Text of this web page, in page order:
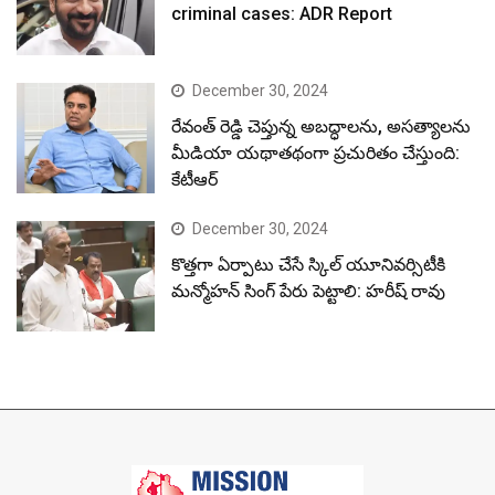
criminal cases: ADR Report
December 30, 2024
రేవంత్ రెడ్డి చెప్తున్న అబద్ధాలను, అసత్యాలను
మీడియా యథాతథంగా ప్రచురితం చేస్తుంది:
కేటీఆర్
December 30, 2024
కొత్తగా ఏర్పాటు చేసే స్కిల్ యూనివర్సిటీకి
మన్మోహన్ సింగ్ పేరు పెట్టాలి: హరీష్ రావు